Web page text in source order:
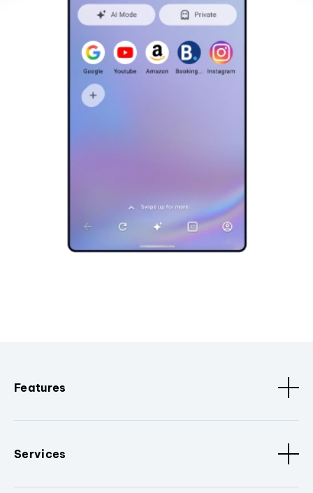
Features
Services